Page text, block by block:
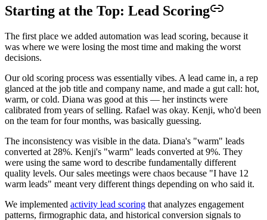
Starting at the Top: Lead Scoring
The first place we added automation was lead scoring, because it
was where we were losing the most time and making the worst
decisions.
Our old scoring process was essentially vibes. A lead came in, a rep
glanced at the job title and company name, and made a gut call: hot,
warm, or cold. Diana was good at this — her instincts were
calibrated from years of selling. Rafael was okay. Kenji, who'd been
on the team for four months, was basically guessing.
The inconsistency was visible in the data. Diana's "warm" leads
converted at 28%. Kenji's "warm" leads converted at 9%. They
were using the same word to describe fundamentally different
quality levels. Our sales meetings were chaos because "I have 12
warm leads" meant very different things depending on who said it.
We implemented activity lead scoring that analyzes engagement
patterns, firmographic data, and historical conversion signals to